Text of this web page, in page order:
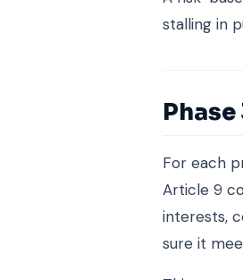
stalling in
For each
Article 9
interests,
sure it